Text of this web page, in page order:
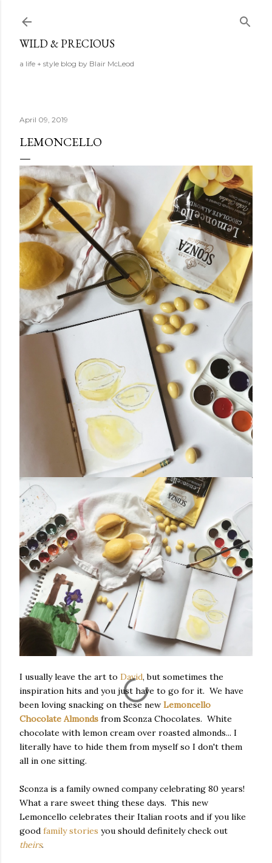
WILD & PRECIOUS
a life + style blog by Blair McLeod
April 09, 2019
LEMONCELLO
I usually leave the art to David, but sometimes the
inspiration hits and you just have to go for it. We have
been loving snacking on these new Lemoncello
Chocolate Almonds from Sconza Chocolates. White
chocolate with lemon cream over roasted almonds... I
literally have to hide them from myself so I don't them
all in one sitting.
Sconza is a family owned company celebrating 80 years!
What a rare sweet thing these days. This new
Lemoncello celebrates their Italian roots and if you like
good family stories you should definitely check out
theirs.